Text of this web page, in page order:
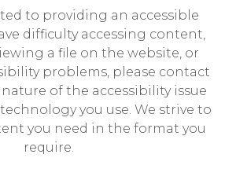
to providing an accessible
difficulty accessing content,
a file on the website, or
problems, please contact
of the accessibility issue
you use. We strive to
you need in the format you
require.